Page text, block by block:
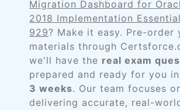
Migration Dashboard for
2018 Implementation
929? Make it easy. Pre-order
materials through
we'll have the real exam
prepared and ready for you
3 weeks. Our team focuses
delivering accurate, real-